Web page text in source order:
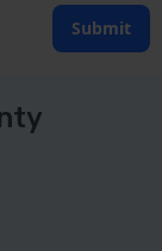
Submit